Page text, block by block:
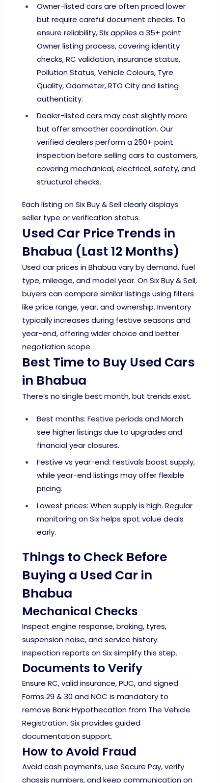
Owner-listed cars are often priced lower
but require careful document checks. To
ensure reliability, Six applies a 35+ point
Owner listing process, covering identity
checks, RC validation, insurance status,
Pollution Status, Vehicle Colours, Tyre
Quality, Odometer, RTO City and listing
authenticity.
Dealer-listed cars may cost slightly more
but offer smoother coordination. Our
verified dealers perform a 250+ point
inspection before selling cars to customers,
covering mechanical, electrical, safety, and
structural checks.
Each listing on Six Buy & Sell clearly displays
seller type or verification status.
Used Car Price Trends in
Bhabua (Last 12 Months)
Used car prices in Bhabua vary by demand, fuel
type, mileage, and model year. On Six Buy & Sell,
buyers can compare similar listings using filters
like price range, year, and ownership. Inventory
typically increases during festive seasons and
year-end, offering wider choice and better
negotiation scope.
Best Time to Buy Used Cars
in Bhabua
There’s no single best month, but trends exist.
Best months: Festive periods and March
see higher listings due to upgrades and
financial year closures.
Festive vs year-end: Festivals boost supply,
while year-end listings may offer flexible
pricing.
Lowest prices: When supply is high. Regular
monitoring on Six helps spot value deals
early.
Things to Check Before
Buying a Used Car in
Bhabua
Mechanical Checks
Inspect engine response, braking, tyres,
suspension noise, and service history.
Inspection reports on Six simplify this step.
Documents to Verify
Ensure RC, valid insurance, PUC, and signed
Forms 29 & 30 and NOC is mandatory to
remove Bank Hypothecation from The Vehicle
Registration. Six provides guided
documentation support.
How to Avoid Fraud
Avoid cash payments, use Secure Pay, verify
chassis numbers, and keep communication on